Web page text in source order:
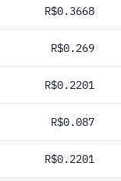
R$0.3668
R$0.269
R$0.2201
R$0.087
R$0.2201